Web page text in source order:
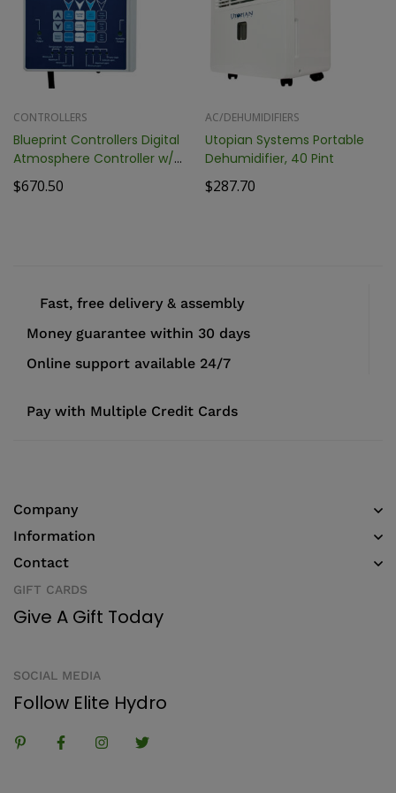
CONTROLLERS
Blueprint Controllers Digital
Atmosphere Controller w/
Fuzzy Logic, BDAC-2
$670.50
AC/DEHUMIDIFIERS
Utopian Systems Portable
Dehumidifier, 40 Pint
$287.70
Fast, free delivery & assembly
Money guarantee within 30 days
Online support available 24/7
Pay with Multiple Credit Cards
Company
Information
Contact
GIFT CARDS
Give A Gift Today
SOCIAL MEDIA
Follow Elite Hydro